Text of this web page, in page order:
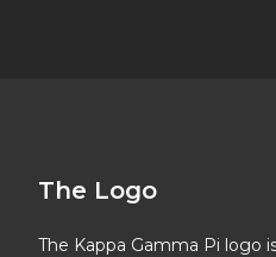
The Logo
The Kappa Gamma Pi logo